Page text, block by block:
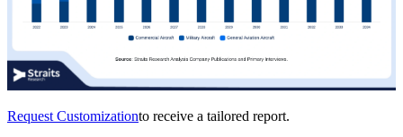
Request Customizationto receive a tailored report.